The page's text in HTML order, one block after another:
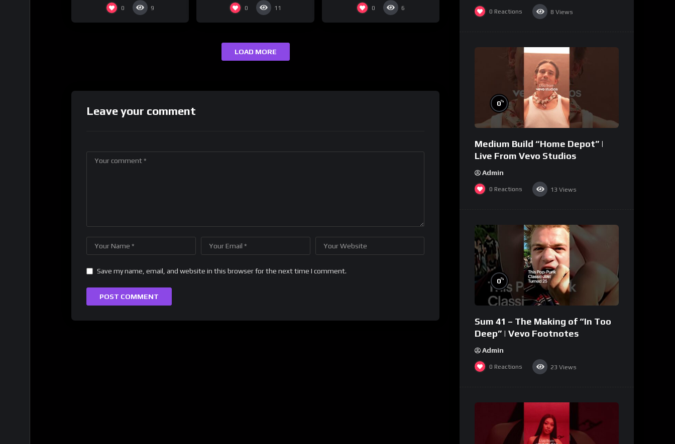
0 9 0 11 0 6
LOAD MORE
Leave your comment
Save my name, email, and website in this browser for the next time I comment.
0 Reactions 8 Views
0%
Medium Build “Home Depot” |
Live From Vevo Studios
Admin
0 Reactions 13 Views
0%
Sum 41 – The Making of “In Too
Deep” | Vevo Footnotes
Admin
0 Reactions 23 Views